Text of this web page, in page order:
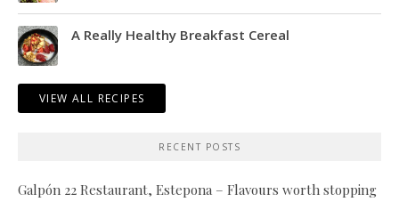
A Really Healthy Breakfast Cereal
VIEW ALL RECIPES
RECENT POSTS
Galpón 22 Restaurant, Estepona – Flavours worth stopping